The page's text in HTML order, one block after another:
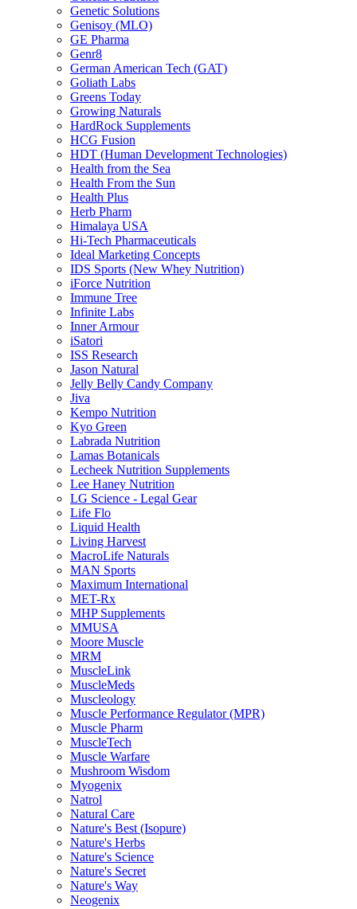
Genetic Solutions
Genisoy (MLO)
GE Pharma
Genr8
German American Tech (GAT)
Goliath Labs
Greens Today
Growing Naturals
HardRock Supplements
HCG Fusion
HDT (Human Development Technologies)
Health from the Sea
Health From the Sun
Health Plus
Herb Pharm
Himalaya USA
Hi-Tech Pharmaceuticals
Ideal Marketing Concepts
IDS Sports (New Whey Nutrition)
iForce Nutrition
Immune Tree
Infinite Labs
Inner Armour
iSatori
ISS Research
Jason Natural
Jelly Belly Candy Company
Jiva
Kempo Nutrition
Kyo Green
Labrada Nutrition
Lamas Botanicals
Lecheek Nutrition Supplements
Lee Haney Nutrition
LG Science - Legal Gear
Life Flo
Liquid Health
Living Harvest
MacroLife Naturals
MAN Sports
Maximum International
MET-Rx
MHP Supplements
MMUSA
Moore Muscle
MRM
MuscleLink
MuscleMeds
Muscleology
Muscle Performance Regulator (MPR)
Muscle Pharm
MuscleTech
Muscle Warfare
Mushroom Wisdom
Myogenix
Natrol
Natural Care
Nature's Best (Isopure)
Nature's Herbs
Nature's Science
Nature's Secret
Nature's Way
Neogenix